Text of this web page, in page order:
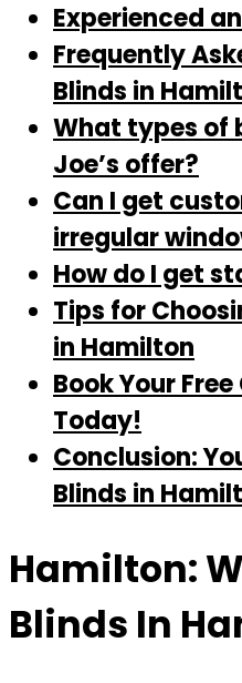
Experienced
Frequently
Blinds in
What types of
Joe’s offer?
Can I get
irregular
How do I get
Tips for
in Hamilton
Book Your
Today!
Conclusion:
Blinds in
Hamilton:
Blinds In